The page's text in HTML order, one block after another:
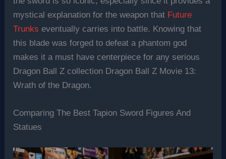
mystical explanation for the weapon that Future
Trunks eventually carries into battle. Knowing that
this blade was forged to defeat a phantom god
makes it a must have centerpiece for any serious
Dragon Ball Z collection Dragon Ball Z Movie 13:
Wrath of the Dragon.
Comparing The Best Tapion Sword Figures And
Statues